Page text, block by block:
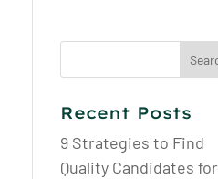
Recent Posts
9 Strategies to Find
Quality Candidates for